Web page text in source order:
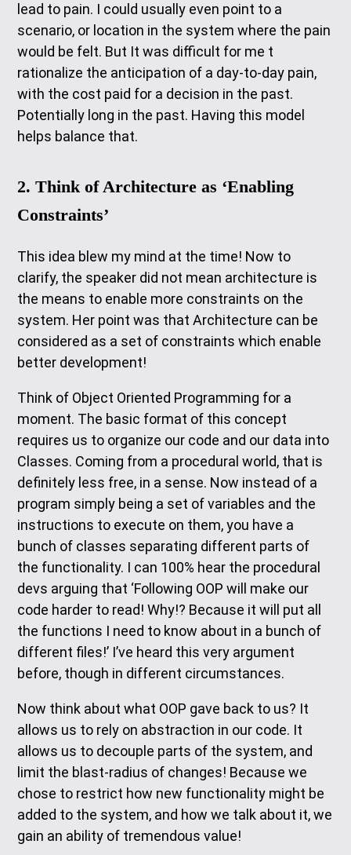
lead to pain. I could usually even point to a
scenario, or location in the system where the pain
would be felt. But It was difficult for me t
rationalize the anticipation of a day-to-day pain,
with the cost paid for a decision in the past.
Potentially long in the past. Having this model
helps balance that.
2. Think of Architecture as ‘Enabling
Constraints’
This idea blew my mind at the time! Now to
clarify, the speaker did not mean architecture is
the means to enable more constraints on the
system. Her point was that Architecture can be
considered as a set of constraints which enable
better development!
Think of Object Oriented Programming for a
moment. The basic format of this concept
requires us to organize our code and our data into
Classes. Coming from a procedural world, that is
definitely less free, in a sense. Now instead of a
program simply being a set of variables and the
instructions to execute on them, you have a
bunch of classes separating different parts of
the functionality. I can 100% hear the procedural
devs arguing that ‘Following OOP will make our
code harder to read! Why!? Because it will put all
the functions I need to know about in a bunch of
different files!’ I’ve heard this very argument
before, though in different circumstances.
Now think about what OOP gave back to us? It
allows us to rely on abstraction in our code. It
allows us to decouple parts of the system, and
limit the blast-radius of changes! Because we
chose to restrict how new functionality might be
added to the system, and how we talk about it, we
gain an ability of tremendous value!